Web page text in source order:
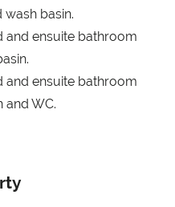
basin.
and ensuite bathroom
and ensuite bathroom
and WC.